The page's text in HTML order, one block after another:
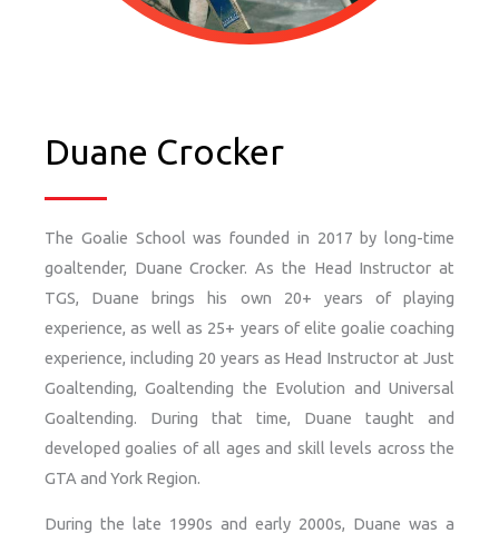
Duane Crocker
The Goalie School was founded in 2017 by long-time
goaltender, Duane Crocker. As the Head Instructor at
TGS, Duane brings his own 20+ years of playing
experience, as well as 25+ years of elite goalie coaching
experience, including 20 years as Head Instructor at Just
Goaltending, Goaltending the Evolution and Universal
Goaltending. During that time, Duane taught and
developed goalies of all ages and skill levels across the
GTA and York Region.
During the late 1990s and early 2000s, Duane was a